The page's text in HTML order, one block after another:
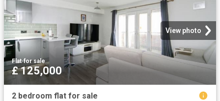
View photo
Flat·for sale
£ 125,000
2 bedroom flat for sale